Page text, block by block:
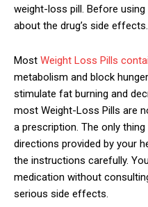
weight-loss pill. Before
about the drug’s side effects.
Most Weight Loss Pills
metabolism and block
stimulate fat burning and
most Weight-Loss Pills are
a prescription. The only
directions provided by your
the instructions carefully.
medication without
serious side effects.